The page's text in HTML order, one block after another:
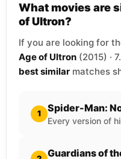
What movies are
of Ultron?
If you are looking for
Age of Ultron (2015) ·
best similar matches
1 Spider-Man:
Every version of
Guardians of